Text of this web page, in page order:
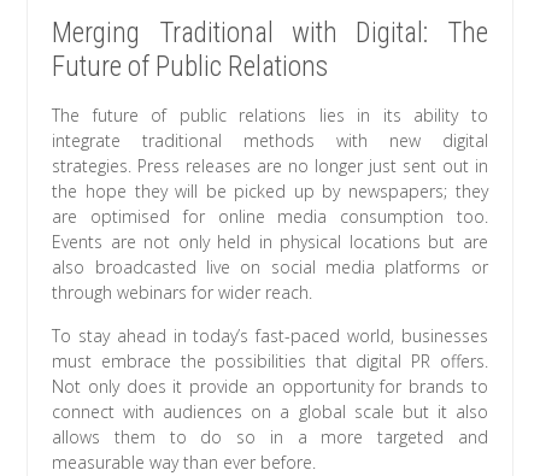
Merging Traditional with Digital: The
Future of Public Relations
The future of public relations lies in its ability to
integrate traditional methods with new digital
strategies. Press releases are no longer just sent out in
the hope they will be picked up by newspapers; they
are optimised for online media consumption too.
Events are not only held in physical locations but are
also broadcasted live on social media platforms or
through webinars for wider reach.
To stay ahead in today’s fast-paced world, businesses
must embrace the possibilities that digital PR offers.
Not only does it provide an opportunity for brands to
connect with audiences on a global scale but it also
allows them to do so in a more targeted and
measurable way than ever before.